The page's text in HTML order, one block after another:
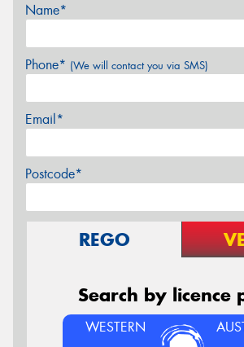
Name*
Phone* (We will contact you via SMS)
Email*
Postcode*
REGO
Search by licence
WESTERN